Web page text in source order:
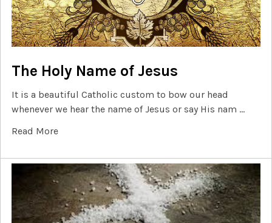
The Holy Name of Jesus
It is a beautiful Catholic custom to bow our head
whenever we hear the name of Jesus or say His nam …
Read More